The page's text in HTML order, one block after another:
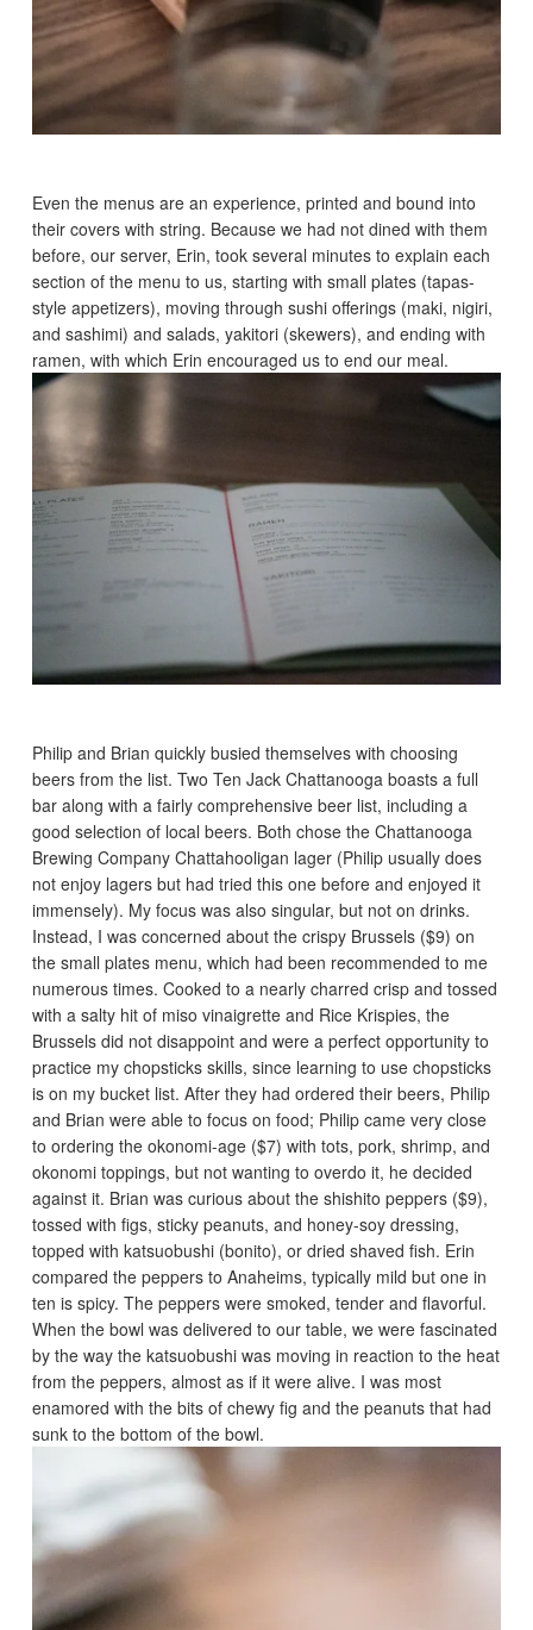
Even the menus are an experience, printed and bound into
their covers with string. Because we had not dined with them
before, our server, Erin, took several minutes to explain each
section of the menu to us, starting with small plates (tapas-
style appetizers), moving through sushi offerings (maki, nigiri,
and sashimi) and salads, yakitori (skewers), and ending with
ramen, with which Erin encouraged us to end our meal.
Philip and Brian quickly busied themselves with choosing
beers from the list. Two Ten Jack Chattanooga boasts a full
bar along with a fairly comprehensive beer list, including a
good selection of local beers. Both chose the Chattanooga
Brewing Company Chattahooligan lager (Philip usually does
not enjoy lagers but had tried this one before and enjoyed it
immensely). My focus was also singular, but not on drinks.
Instead, I was concerned about the crispy Brussels ($9) on
the small plates menu, which had been recommended to me
numerous times. Cooked to a nearly charred crisp and tossed
with a salty hit of miso vinaigrette and Rice Krispies, the
Brussels did not disappoint and were a perfect opportunity to
practice my chopsticks skills, since learning to use chopsticks
is on my bucket list. After they had ordered their beers, Philip
and Brian were able to focus on food; Philip came very close
to ordering the okonomi-age ($7) with tots, pork, shrimp, and
okonomi toppings, but not wanting to overdo it, he decided
against it. Brian was curious about the shishito peppers ($9),
tossed with figs, sticky peanuts, and honey-soy dressing,
topped with katsuobushi (bonito), or dried shaved fish. Erin
compared the peppers to Anaheims, typically mild but one in
ten is spicy. The peppers were smoked, tender and flavorful.
When the bowl was delivered to our table, we were fascinated
by the way the katsuobushi was moving in reaction to the heat
from the peppers, almost as if it were alive. I was most
enamored with the bits of chewy fig and the peanuts that had
sunk to the bottom of the bowl.